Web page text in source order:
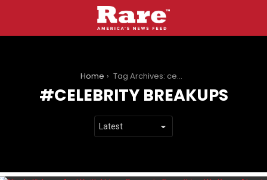
Home Tag Archives: celebrity breakups
CELEBRITY BREAKUPS